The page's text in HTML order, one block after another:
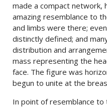
made a compact network,
amazing resemblance to
and limbs were there;
distinctly defined; and
distribution and
mass representing the
face. The figure was
begun to unite at the
In point of resemblance to